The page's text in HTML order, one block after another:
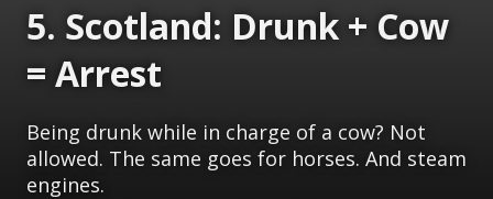
5. Scotland: Drunk + Cow
= Arrest
Being drunk while in charge of a cow? Not
allowed. The same goes for horses. And steam
engines.